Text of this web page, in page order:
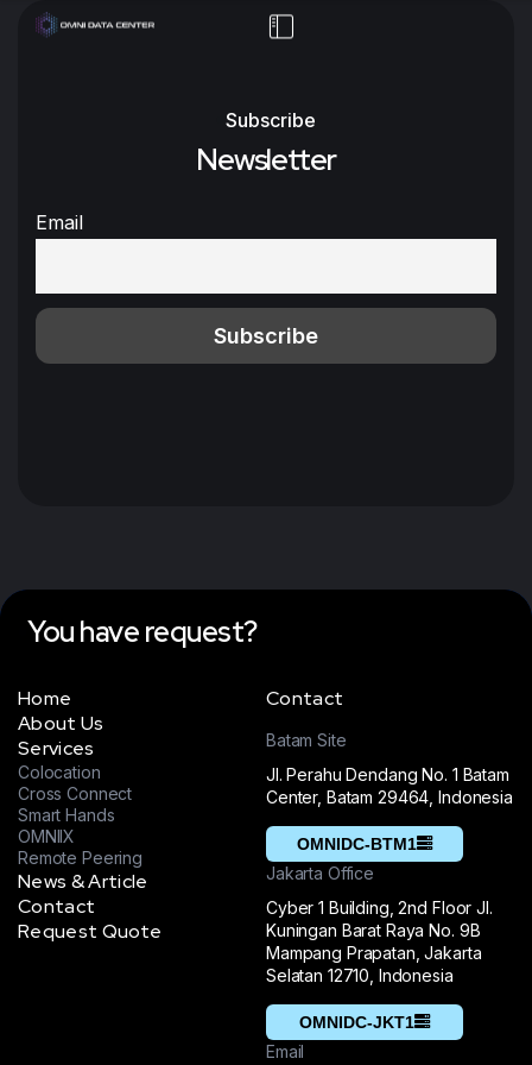
Subscribe
Newsletter
Email
You have request?
Home
About Us
Services
Colocation
Cross Connect
Smart Hands
OMNIIX
Remote Peering
News & Article
Contact
Request Quote
Contact
Batam Site
Jl. Perahu Dendang No. 1 Batam
Center, Batam 29464, Indonesia
OMNIDC-BTM1
Jakarta Office
Cyber 1 Building, 2nd Floor Jl.
Kuningan Barat Raya No. 9B
Mampang Prapatan, Jakarta
Selatan 12710, Indonesia
OMNIDC-JKT1
Email